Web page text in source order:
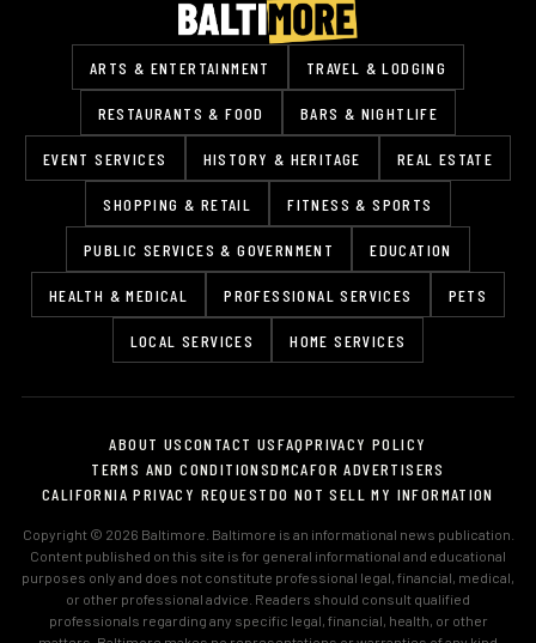
ARTS & ENTERTAINMENT TRAVEL & LODGING
RESTAURANTS & FOOD BARS & NIGHTLIFE
EVENT SERVICES HISTORY & HERITAGE REAL ESTATE
SHOPPING & RETAIL FITNESS & SPORTS
PUBLIC SERVICES & GOVERNMENT EDUCATION
HEALTH & MEDICAL PROFESSIONAL SERVICES PETS
LOCAL SERVICES HOME SERVICES
ABOUT USCONTACT USFAQPRIVACY POLICY
TERMS AND CONDITIONSDMCAFOR ADVERTISERS
CALIFORNIA PRIVACY REQUESTDO NOT SELL MY INFORMATION
Copyright © 2026 Baltimore. Baltimore is an informational news publication.
Content published on this site is for general informational and educational
purposes only and does not constitute professional legal, financial, medical,
or other professional advice. Readers should consult qualified
professionals regarding any specific legal, financial, health, or other